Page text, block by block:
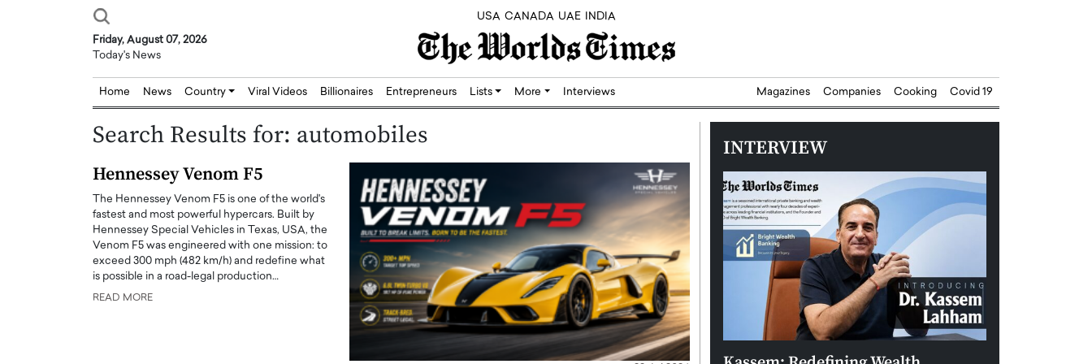
USA CANADA UAE INDIA
Friday, August 07, 2026
Today's News
Home News Country Viral Videos Billionaires Entrepreneurs Lists More Interviews Magazines Companies Cooking Covid 19
Search Results for: automobiles
Hennessey Venom F5
The Hennessey Venom F5 is one of the world's
fastest and most powerful hypercars. Built by
Hennessey Special Vehicles in Texas, USA, the
Venom F5 was engineered with one mission: to
exceed 300 mph (482 km/h) and redefine what
is possible in a road-legal production…
READ MORE
INTERVIEW